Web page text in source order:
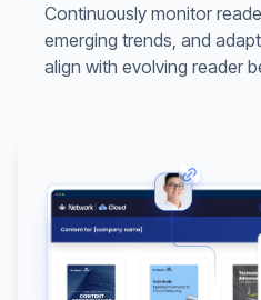
Continuously monitor
emerging trends, and
align with evolving reader